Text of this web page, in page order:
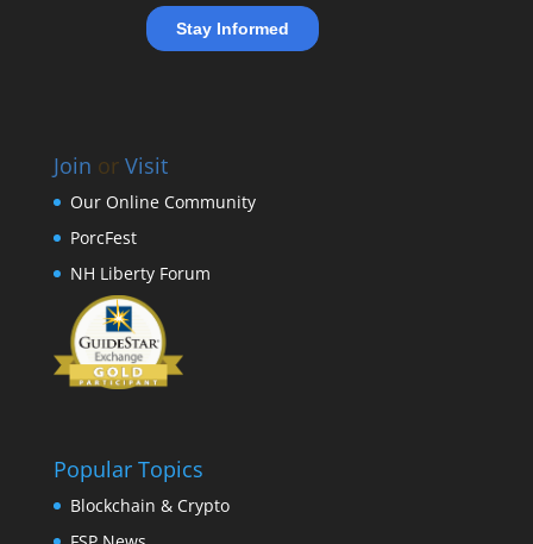
Join or Visit
Our Online Community
PorcFest
NH Liberty Forum
Popular Topics
Blockchain & Crypto